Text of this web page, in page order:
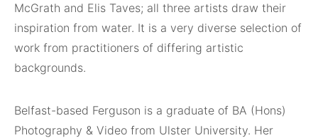
McGrath and Elis Taves; all three artists draw their
inspiration from water. It is a very diverse selection of
work from practitioners of differing artistic
backgrounds.
Belfast-based Ferguson is a graduate of BA (Hons)
Photography & Video from Ulster University. Her